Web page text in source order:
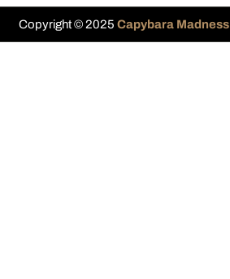
Copyright © 2025 Capybara Madness